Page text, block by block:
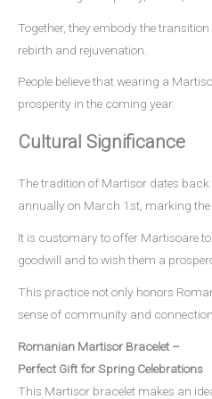
Together, they embody the
rebirth and rejuvenation.
People believe that wearing a
prosperity in the coming year.
Cultural Significance
The tradition of Martisor dates back
annually on March 1st, marking the
It is customary to offer Martisoare
goodwill and to wish them a
This practice not only honors
sense of community and
Romanian Martisor Bracelet –
Perfect Gift for Spring Celebrations
This Martisor bracelet makes an